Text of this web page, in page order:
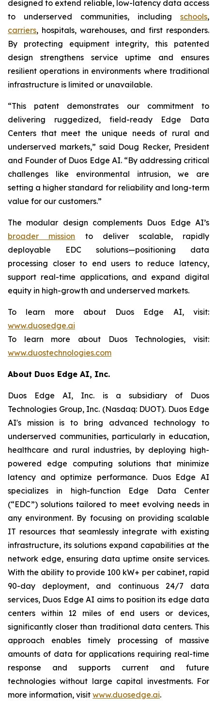
designed to extend reliable, low-latency data access
to underserved communities, including schools,
carriers, hospitals, warehouses, and first responders.
By protecting equipment integrity, this patented
design strengthens service uptime and ensures
resilient operations in environments where traditional
infrastructure is limited or unavailable.
“This patent demonstrates our commitment to
delivering ruggedized, field-ready Edge Data
Centers that meet the unique needs of rural and
underserved markets,” said Doug Recker, President
and Founder of Duos Edge AI. “By addressing critical
challenges like environmental intrusion, we are
setting a higher standard for reliability and long-term
value for our customers.”
The modular design complements Duos Edge AI’s
broader mission to deliver scalable, rapidly
deployable EDC solutions—positioning data
processing closer to end users to reduce latency,
support real-time applications, and expand digital
equity in high-growth and underserved markets.
To learn more about Duos Edge AI, visit:
www.duosedge.ai
To learn more about Duos Technologies, visit:
www.duostechnologies.com
About Duos Edge AI, Inc.
Duos Edge AI, Inc. is a subsidiary of Duos
Technologies Group, Inc. (Nasdaq: DUOT). Duos Edge
AI's mission is to bring advanced technology to
underserved communities, particularly in education,
healthcare and rural industries, by deploying high-
powered edge computing solutions that minimize
latency and optimize performance. Duos Edge AI
specializes in high-function Edge Data Center
(“EDC”) solutions tailored to meet evolving needs in
any environment. By focusing on providing scalable
IT resources that seamlessly integrate with existing
infrastructure, its solutions expand capabilities at the
network edge, ensuring data uptime onsite services.
With the ability to provide 100 kW+ per cabinet, rapid
90-day deployment, and continuous 24/7 data
services, Duos Edge AI aims to position its edge data
centers within 12 miles of end users or devices,
significantly closer than traditional data centers. This
approach enables timely processing of massive
amounts of data for applications requiring real-time
response and supports current and future
technologies without large capital investments. For
more information, visit www.duosedge.ai.